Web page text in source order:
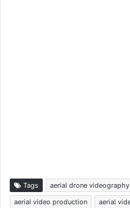
Tags aerial drone videography
aerial video production
aerial